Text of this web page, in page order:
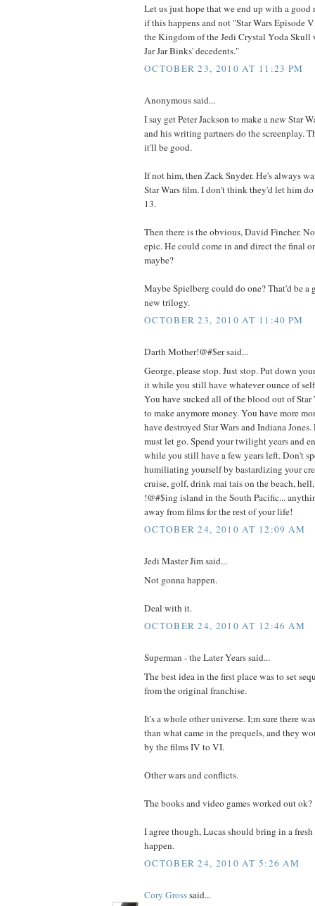
Let us just hope that we end up with a good
if this happens and not "Star Wars Episode
the Kingdom of the Jedi Crystal Yoda Skull
Jar Jar Binks' decedents."
OCTOBER 23, 2010 AT 11:23 PM
Anonymous said...
I say get Peter Jackson to make a new Star
and his writing partners do the screenplay.
it'll be good.
If not him, then Zack Snyder. He's always
Star Wars film. I don't think they'd let him
13.
Then there is the obvious, David Fincher.
epic. He could come in and direct the final
maybe?
Maybe Spielberg could do one? That'd be a
new trilogy.
OCTOBER 23, 2010 AT 11:40 PM
Darth Mother!@#$er said...
George, please stop. Just stop. Put down
it while you still have whatever ounce of
You have sucked all of the blood out of Star
to make anymore money. You have more
have destroyed Star Wars and Indiana
must let go. Spend your twilight years and
while you still have a few years left. Don't
humiliating yourself by bastardizing your
cruise, golf, drink mai tais on the beach,
!@#$ing island in the South Pacific...
away from films for the rest of your life!
OCTOBER 24, 2010 AT 12:09 AM
Jedi Master Jim said...
Not gonna happen.
Deal with it.
OCTOBER 24, 2010 AT 12:46 AM
Superman - the Later Years said...
The best idea in the first place was to set
from the original franchise.
It's a whole other universe. I;m sure there
than what came in the prequels, and they
by the films IV to VI.
Other wars and conflicts.
The books and video games worked out ok?
I agree though, Lucas should bring in a
happen.
OCTOBER 24, 2010 AT 5:26 AM
Cory Grosssaid...